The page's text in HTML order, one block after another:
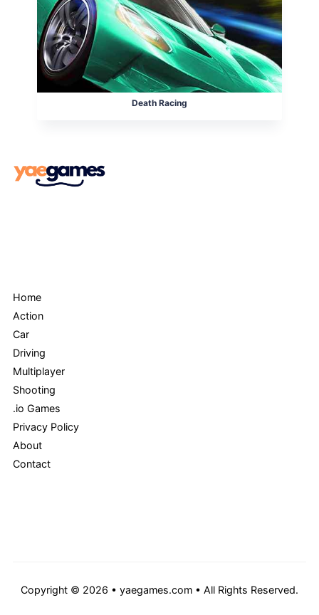
Death Racing
Home
Action
Car
Driving
Multiplayer
Shooting
.io Games
Privacy Policy
About
Contact
Copyright © 2026 • yaegames.com • All Rights Reserved.